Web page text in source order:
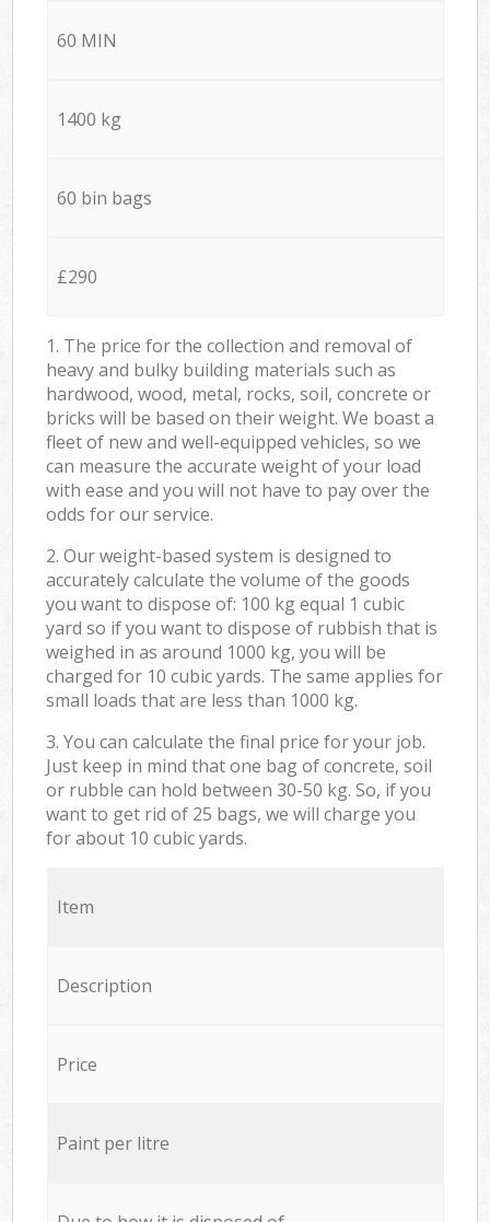
60 MIN
1400 kg
60 bin bags
£290
1. The price for the collection and removal of
heavy and bulky building materials such as
hardwood, wood, metal, rocks, soil, concrete or
bricks will be based on their weight. We boast a
fleet of new and well-equipped vehicles, so we
can measure the accurate weight of your load
with ease and you will not have to pay over the
odds for our service.
2. Our weight-based system is designed to
accurately calculate the volume of the goods
you want to dispose of: 100 kg equal 1 cubic
yard so if you want to dispose of rubbish that is
weighed in as around 1000 kg, you will be
charged for 10 cubic yards. The same applies for
small loads that are less than 1000 kg.
3. You can calculate the final price for your job.
Just keep in mind that one bag of concrete, soil
or rubble can hold between 30-50 kg. So, if you
want to get rid of 25 bags, we will charge you
for about 10 cubic yards.
Item
Description
Price
Paint per litre